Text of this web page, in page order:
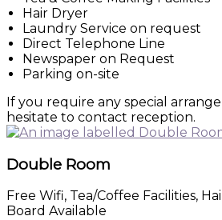
Hair Dryer
Laundry Service on request
Direct Telephone Line
Newspaper on Request
Parking on-site
If you require any special
hesitate to contact reception.
Double Room
Free Wifi, Tea/Coffee Facilities,
Board Available